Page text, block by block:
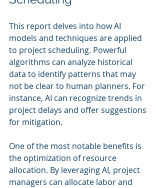
This report delves into how AI
models and techniques are applied
to project scheduling. Powerful
algorithms can analyze historical
data to identify patterns that may
not be clear to human planners. For
instance, AI can recognize trends in
project delays and offer suggestions
for mitigation.
One of the most notable benefits is
the optimization of resource
allocation. By leveraging AI, project
managers can allocate labor and